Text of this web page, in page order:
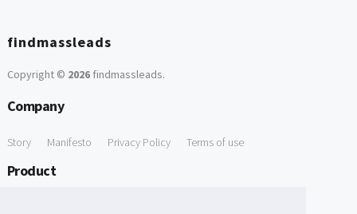
findmassleads
Copyright © 2026findmassleads.
Company
Story Manifesto Privacy Policy Terms of use
Product